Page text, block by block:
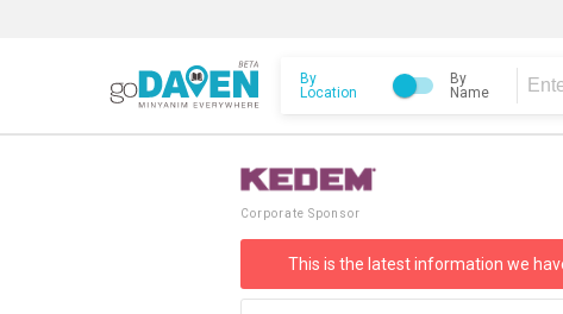
By
Location
By
Name
Corporate Sponsor
This is the latest information we